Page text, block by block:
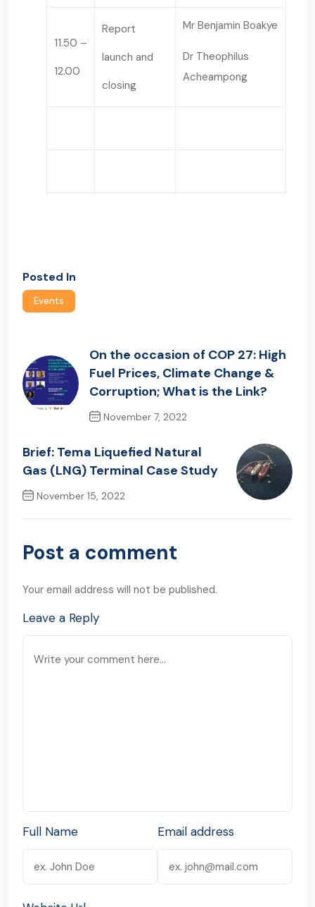
11.50 –
12.00
Report
launch and
closing
Mr Benjamin Boakye
Dr Theophilus
Acheampong
Posted In
Events
On the occasion of COP 27: High
Fuel Prices, Climate Change &
Corruption; What is the Link?
November 7, 2022
Brief: Tema Liquefied Natural
Gas (LNG) Terminal Case Study
November 15, 2022
Next Post
Post a comment
Your email address will not be published.
Leave a Reply
Full Name Email address